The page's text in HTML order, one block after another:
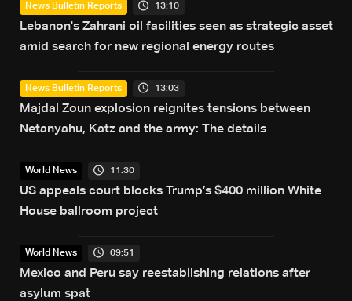
News Bulletin Reports 13:10
Lebanon's Zahrani oil facilities seen as strategic asset
amid search for new regional energy routes
News Bulletin Reports 13:03
Majdal Zoun explosion reignites tensions between
Netanyahu, Katz and the army: The details
World News 11:30
US appeals court blocks Trump’s $400 million White
House ballroom project
World News 09:51
Mexico and Peru say reestablishing relations after
asylum spat